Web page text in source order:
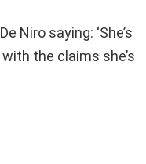
Niro saying: ‘She’s
the claims she’s